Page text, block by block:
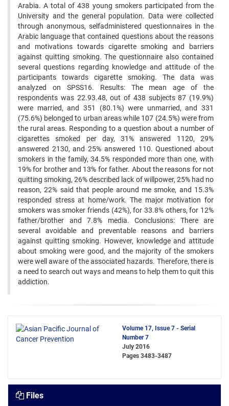
Arabia. A total of 438 young smokers participated from the
University and the general population. Data were collected
through anonymous, selfadministered questionnaires in the
Arabic language that contained questions about the reasons
and motivations towards cigarette smoking and barriers
against quitting smoking. The questionnaire also contained
several questions regarding knowledge and attitude of the
participants towards cigarette smoking. The data was
analyzed on SPSS16. Results: The mean age of the
respondents was 22.93.48, out of 438 subjects 87 (19.9%)
were married, and 351 (80.1%) were unmarried, and 331
(75.6%) belonged to urban areas while 107 (24.5%) were from
the rural areas. Responding to a question about a number of
cigarettes smoked per day, 31% answered 1120, 29%
answered 2130, and 25% answered 110. Questioned about
smokers in the family, 34.5% responded more than one, with
19% for brother and 13% for father. About the reasons for not
quitting smoking, 26% described lack of willpower, 25% had no
reason, 22% said that people around me smoke, and 15.3%
responded stress at home/work. The major motivation for
smokers was smoker friends (42%), for 33.8% others, for 12%
father/brother and 7.8% media. Conclusions: There are
several avoidable and preventable reasons and barriers
against quitting smoking. However, knowledge and attitude
about smoking were good, and the majority of the smokers
were well aware of the associated hazards. Therefore, there is
a need to search out ways and means to help them to quit this
addiction.
Volume 17, Issue 7 - Serial
Number 7
July 2016
Pages 3483-3487
Files